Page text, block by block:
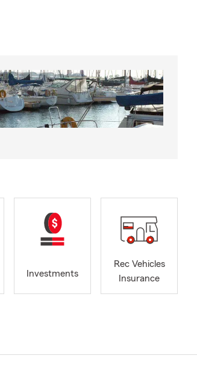
Investments
Rec Vehicles
Insurance